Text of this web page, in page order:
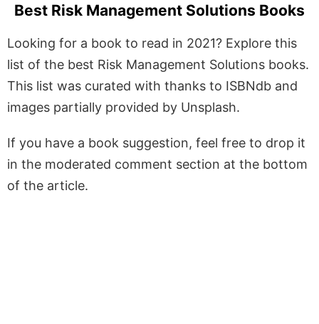
Best Risk Management Solutions Books
Looking for a book to read in 2021? Explore this
list of the best Risk Management Solutions books.
This list was curated with thanks to ISBNdb and
images partially provided by Unsplash.
If you have a book suggestion, feel free to drop it
in the moderated comment section at the bottom
of the article.